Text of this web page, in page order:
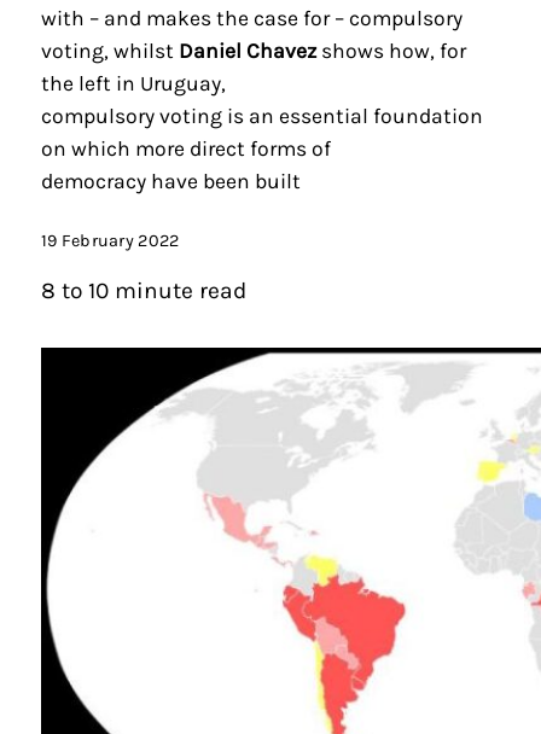
with – and makes the case for – compulsory
voting, whilst Daniel Chavezshows how, for
the left in Uruguay,
compulsory voting is an essential foundation
on which more direct forms of
democracy have been built
19 February 2022
8 to 10 minute read